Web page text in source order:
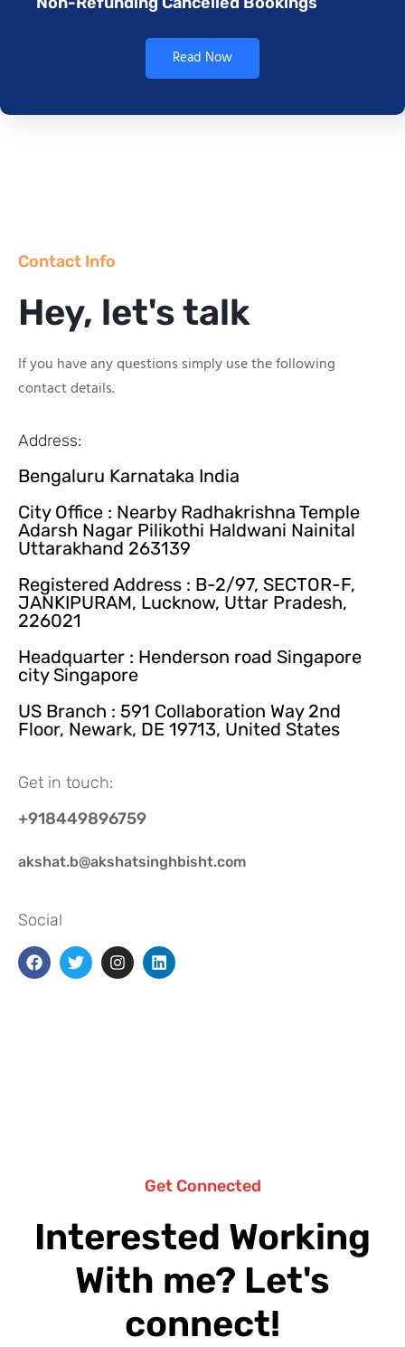
Read Now
Contact Info
Hey, let's talk
If you have any questions simply use the following
contact details.
Address:
Bengaluru Karnataka India
City Office : Nearby Radhakrishna Temple
Adarsh Nagar Pilikothi Haldwani Nainital
Uttarakhand 263139
Registered Address : B-2/97, SECTOR-F,
JANKIPURAM, Lucknow, Uttar Pradesh,
226021
Headquarter : Henderson road Singapore
city Singapore
US Branch : 591 Collaboration Way 2nd
Floor, Newark, DE 19713, United States
Get in touch:
+918449896759
akshat.b@akshatsinghbisht.com
Social
Get Connected
Interested Working
With me? Let's
connect!